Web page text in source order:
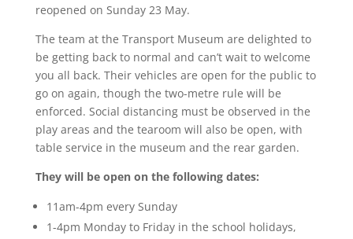
reopened on Sunday 23 May.
The team at the Transport Museum are delighted to
be getting back to normal and can’t wait to welcome
you all back. Their vehicles are open for the public to
go on again, though the two-metre rule will be
enforced. Social distancing must be observed in the
play areas and the tearoom will also be open, with
table service in the museum and the rear garden.
They will be open on the following dates:
11am-4pm every Sunday
1-4pm Monday to Friday in the school holidays,